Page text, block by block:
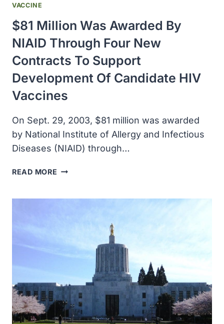
VACCINE
$81 Million Was Awarded By
NIAID Through Four New
Contracts To Support
Development Of Candidate HIV
Vaccines
On Sept. 29, 2003, $81 million was awarded
by National Institute of Allergy and Infectious
Diseases (NIAID) through…
READ MORE $81
CONTRACTS
TO
SUPPORT
DEVELOPMENT
OF